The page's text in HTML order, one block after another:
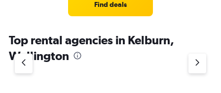
Find deals
Top rental agencies in Kelburn,
Wellington